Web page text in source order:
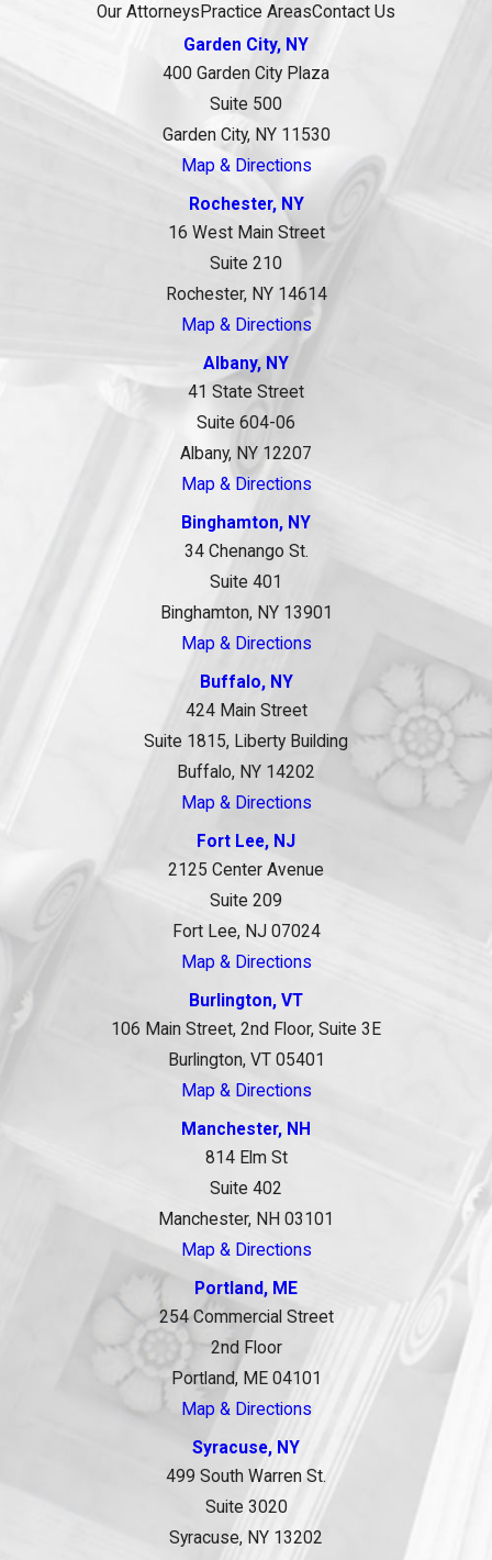
Our Attorneys Practice AreasContact Us
Garden City, NY
400 Garden City Plaza
Suite 500
Garden City, NY 11530
Map & Directions
Rochester, NY
16 West Main Street
Suite 210
Rochester, NY 14614
Map & Directions
Albany, NY
41 State Street
Suite 604-06
Albany, NY 12207
Map & Directions
Binghamton, NY
34 Chenango St.
Suite 401
Binghamton, NY 13901
Map & Directions
Buffalo, NY
424 Main Street
Suite 1815, Liberty Building
Buffalo, NY 14202
Map & Directions
Fort Lee, NJ
2125 Center Avenue
Suite 209
Fort Lee, NJ 07024
Map & Directions
Burlington, VT
106 Main Street, 2nd Floor, Suite 3E
Burlington, VT 05401
Map & Directions
Manchester, NH
814 Elm St
Suite 402
Manchester, NH 03101
Map & Directions
Portland, ME
254 Commercial Street
2nd Floor
Portland, ME 04101
Map & Directions
Syracuse, NY
499 South Warren St.
Suite 3020
Syracuse, NY 13202